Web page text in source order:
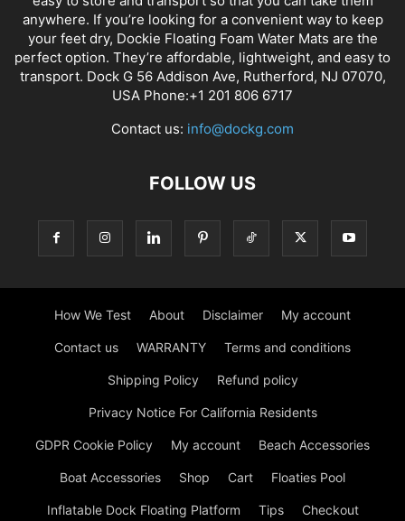
anywhere. If you’re looking for a convenient way to keep
your feet dry, Dockie Floating Foam Water Mats are the
perfect option. They’re affordable, lightweight, and easy to
transport. Dock G 56 Addison Ave, Rutherford, NJ 07070,
USA Phone:+1 201 806 6717
Contact us: info@dockg.com
FOLLOW US
How We Test About Disclaimer My account
Contact us WARRANTY Terms and conditions
Shipping Policy Refund policy
Privacy Notice For California Residents
GDPR Cookie Policy My account Beach Accessories
Boat Accessories Shop Cart Floaties Pool
Inflatable Dock Floating Platform Tips Checkout